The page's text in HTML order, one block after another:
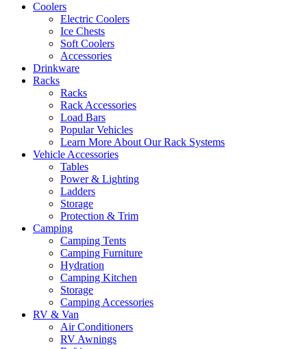
Coolers
Electric Coolers
Ice Chests
Soft Coolers
Accessories
Drinkware
Racks
Racks
Rack Accessories
Load Bars
Popular Vehicles
Learn More About Our Rack Systems
Vehicle Accessories
Tables
Power & Lighting
Ladders
Storage
Protection & Trim
Camping
Camping Tents
Camping Furniture
Hydration
Camping Kitchen
Storage
Camping Accessories
RV & Van
Air Conditioners
RV Awnings